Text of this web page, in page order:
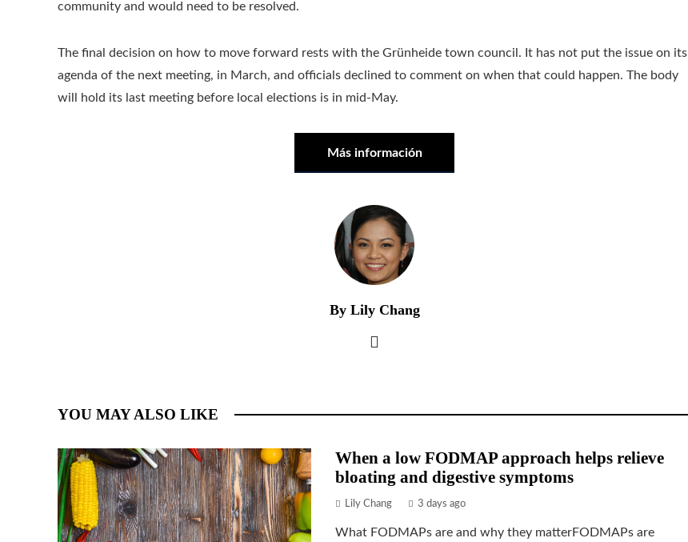
community and would need to be resolved.
The final decision on how to move forward rests with the Grünheide town council. It has not put the issue on its
agenda of the next meeting, in March, and officials declined to comment on when that could happen. The body
will hold its last meeting before local elections is in mid-May.
Más información
By Lily Chang
YOU MAY ALSO LIKE
When a low FODMAP approach helps relieve
bloating and digestive symptoms
Lily Chang 3 days ago
What FODMAPs are and why they matterFODMAPs are